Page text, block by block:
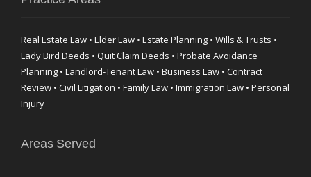
Real Estate Law • Elder Law • Estate Planning • Wills & Trusts •
Lady Bird Deeds • Quit Claim Deeds • Probate Avoidance
Planning • Landlord-Tenant Law • Business Law • Contract
Review • Civil Litigation • Family Law • Immigration Law • Personal
Injury
Areas Served